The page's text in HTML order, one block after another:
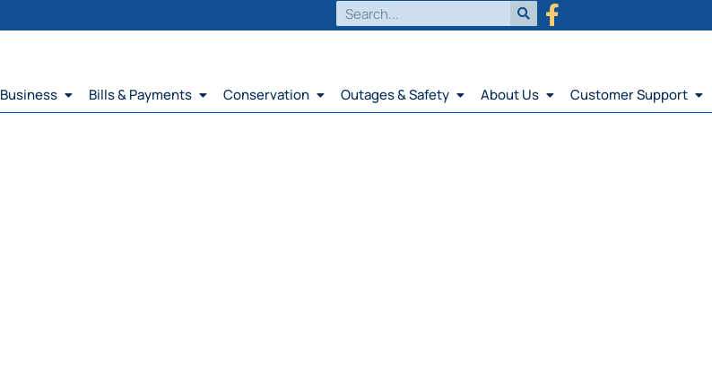
Business Bills & Payments Conservation Outages & Safety About Us Customer Support